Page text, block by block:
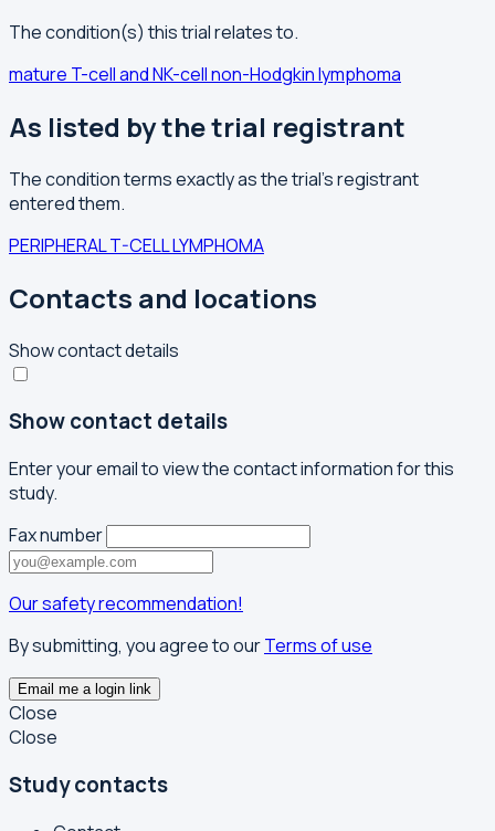
The condition(s) this trial relates to.
mature T-cell and NK-cell non-Hodgkin lymphoma
As listed by the trial registrant
The condition terms exactly as the trial's registrant
entered them.
PERIPHERAL T-CELL LYMPHOMA
Contacts and locations
Show contact details
Show contact details
Enter your email to view the contact information for this
study.
Fax number
Our safety recommendation!
By submitting, you agree to ourTerms of use
Email me a login link
Close
Close
Study contacts